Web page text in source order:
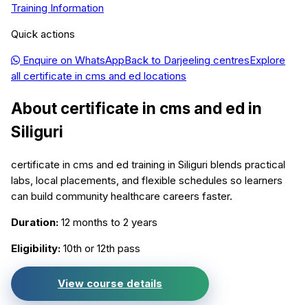
Training Information
Quick actions
Enquire on WhatsAppBack to Darjeeling centresExplore
all certificate in cms and ed locations
About certificate in cms and ed in
Siliguri
certificate in cms and ed training in Siliguri blends practical
labs, local placements, and flexible schedules so learners
can build community healthcare careers faster.
Duration: 12 months to 2 years
Eligibility: 10th or 12th pass
View course details